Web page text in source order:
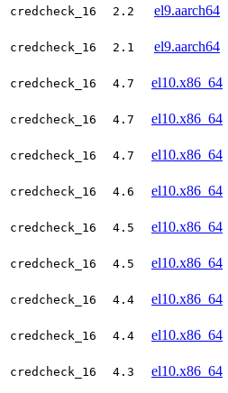
credcheck_16 2.2 el9.aarch64
credcheck_16 2.1 el9.aarch64
credcheck_16 4.7 el10.x86_64
credcheck_16 4.7 el10.x86_64
credcheck_16 4.7 el10.x86_64
credcheck_16 4.6 el10.x86_64
credcheck_16 4.5 el10.x86_64
credcheck_16 4.5 el10.x86_64
credcheck_16 4.4 el10.x86_64
credcheck_16 4.4 el10.x86_64
credcheck_16 4.3 el10.x86_64